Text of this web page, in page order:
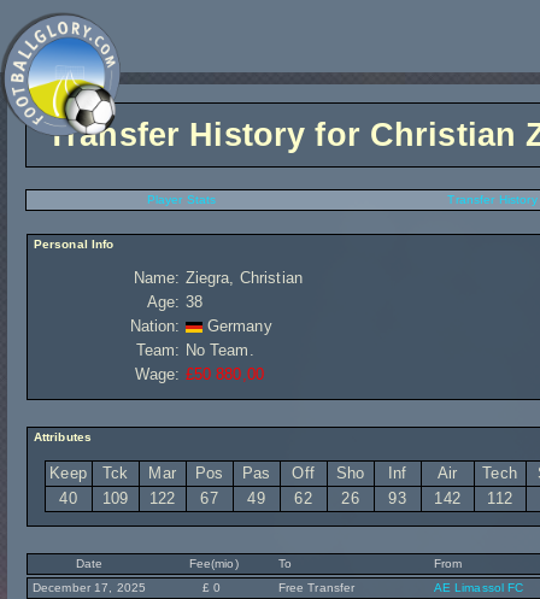
Transfer History for Christian
Player Stats Transfer History
Personal Info
Name: Ziegra, Christian
Age: 38
Nation:
Germany
Team: No Team.
Wage: £50 880,00
Attributes
Keep Tck Mar Pos Pas Off Sho Inf Air Tech
40
109 122 67 49 62 26 93 142 112
Date Fee(mio) To
From
December 17, 2025
£ 0 Free Transfer
AE Limassol FC